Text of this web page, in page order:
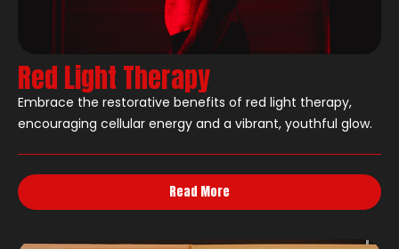
Red Light Therapy
Embrace the restorative benefits of red light therapy,
encouraging cellular energy and a vibrant, youthful glow.
Read More